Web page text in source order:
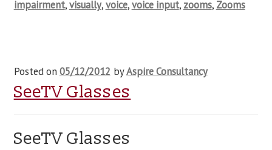
impairment,visually,voice,voice input, zooms, Zooms
Posted on 05/12/2012 byAspire Consultancy
SeeTV Glasses
SeeTV Glasses